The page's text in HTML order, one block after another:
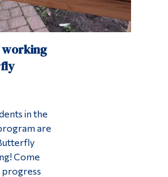
working
in the
are
Come
progress